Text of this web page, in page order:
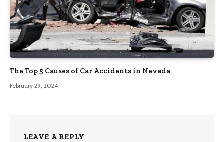
The Top 5 Causes of Car Accidents in Nevada
February 29, 2024
LEAVE A REPLY